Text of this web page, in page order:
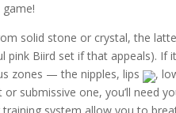
solid stone or crystal, the
pink Biird set if that appeals).
zones — the nipples, lips
,
submissive one, you’ll need